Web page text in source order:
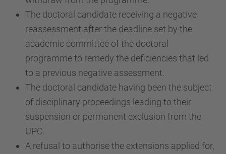
The doctoral candidate receiving a negative
reassessment after the deadline set by the
academic committee of the doctoral
programme to remedy the deficiencies that led
to a previous negative assessment.
The doctoral candidate having been the subject
of disciplinary proceedings leading to their
suspension or permanent exclusion from the
UPC.
A refusal to authorise the extensions applied for,